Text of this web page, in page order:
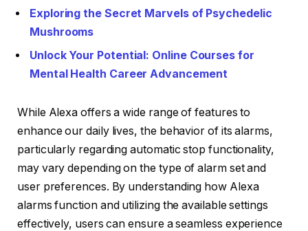
Exploring the Secret Marvels of Psychedelic
Mushrooms
Unlock Your Potential: Online Courses for
Mental Health Career Advancement
While Alexa offers a wide range of features to
enhance our daily lives, the behavior of its alarms,
particularly regarding automatic stop functionality,
may vary depending on the type of alarm set and
user preferences. By understanding how Alexa
alarms function and utilizing the available settings
effectively, users can ensure a seamless experience